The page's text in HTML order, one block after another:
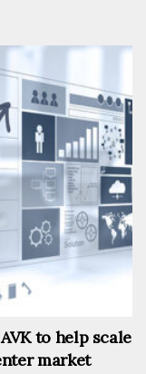
to help scale
market